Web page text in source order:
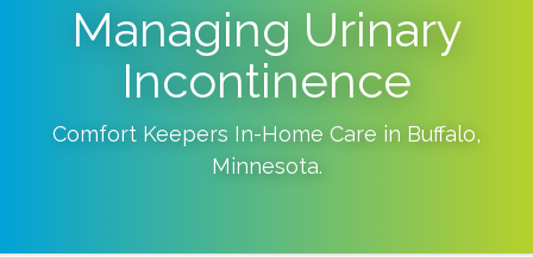
Managing Urinary
Incontinence
Comfort Keepers In-Home Care in Buffalo,
Minnesota.